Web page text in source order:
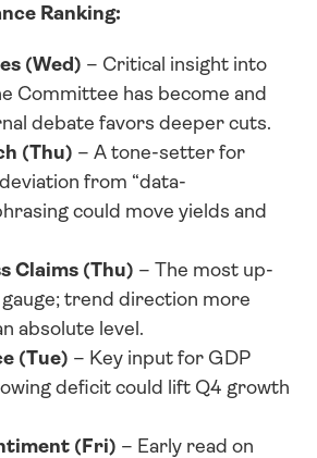
Ranking:
(Wed) – Critical insight into
Committee has become and
debate favors deeper cuts.
(Thu) – A tone-setter for
from “data-
could move yields and
Claims (Thu) – The most up-
trend direction more
absolute level.
(Tue) – Key input for GDP
deficit could lift Q4 growth
(Fri) – Early read on